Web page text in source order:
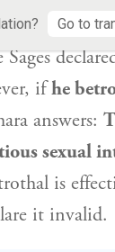
Go to
wellin a
ifhe
answers:
sexual
is
it invalid.